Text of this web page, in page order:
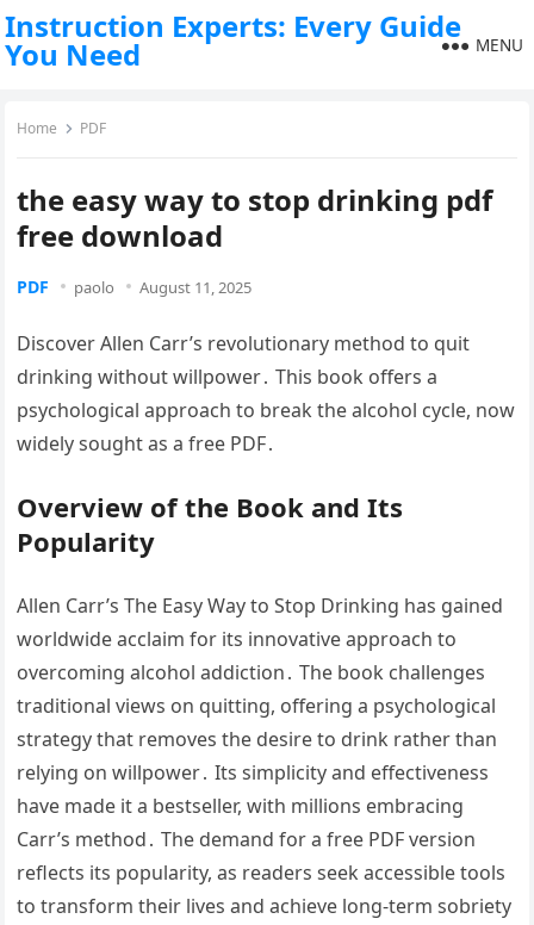
Instruction Experts: Every Guide
You Need MENU
Home PDF
the easy way to stop drinking pdf
free download
PDF paolo August 11, 2025
Discover Allen Carr’s revolutionary method to quit
drinking without willpower․ This book offers a
psychological approach to break the alcohol cycle, now
widely sought as a free PDF․
Overview of the Book and Its
Popularity
Allen Carr’s The Easy Way to Stop Drinking has gained
worldwide acclaim for its innovative approach to
overcoming alcohol addiction․ The book challenges
traditional views on quitting, offering a psychological
strategy that removes the desire to drink rather than
relying on willpower․ Its simplicity and effectiveness
have made it a bestseller, with millions embracing
Carr’s method․ The demand for a free PDF version
reflects its popularity, as readers seek accessible tools
to transform their lives and achieve long-term sobriety